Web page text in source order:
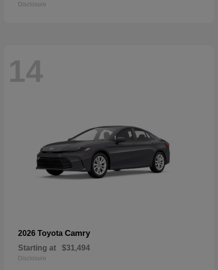
Disclosure
14
2026 Toyota Camry
Starting at $31,494
Disclosure